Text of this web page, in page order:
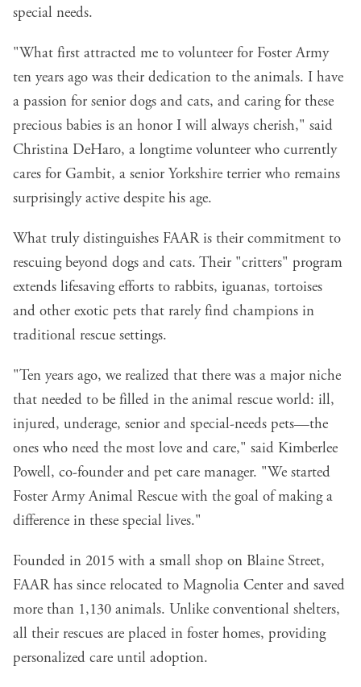
special needs.
"What first attracted me to volunteer for Foster Army
ten years ago was their dedication to the animals. I have
a passion for senior dogs and cats, and caring for these
precious babies is an honor I will always cherish," said
Christina DeHaro, a longtime volunteer who currently
cares for Gambit, a senior Yorkshire terrier who remains
surprisingly active despite his age.
What truly distinguishes FAAR is their commitment to
rescuing beyond dogs and cats. Their "critters" program
extends lifesaving efforts to rabbits, iguanas, tortoises
and other exotic pets that rarely find champions in
traditional rescue settings.
"Ten years ago, we realized that there was a major niche
that needed to be filled in the animal rescue world: ill,
injured, underage, senior and special-needs pets—the
ones who need the most love and care," said Kimberlee
Powell, co-founder and pet care manager. "We started
Foster Army Animal Rescue with the goal of making a
difference in these special lives."
Founded in 2015 with a small shop on Blaine Street,
FAAR has since relocated to Magnolia Center and saved
more than 1,130 animals. Unlike conventional shelters,
all their rescues are placed in foster homes, providing
personalized care until adoption.